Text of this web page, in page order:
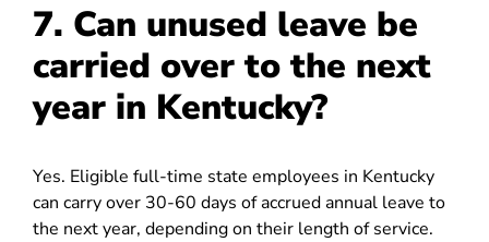
7. Can unused leave be
carried over to the next
year in Kentucky?
Yes. Eligible full-time state employees in Kentucky
can carry over 30-60 days of accrued annual leave to
the next year, depending on their length of service.